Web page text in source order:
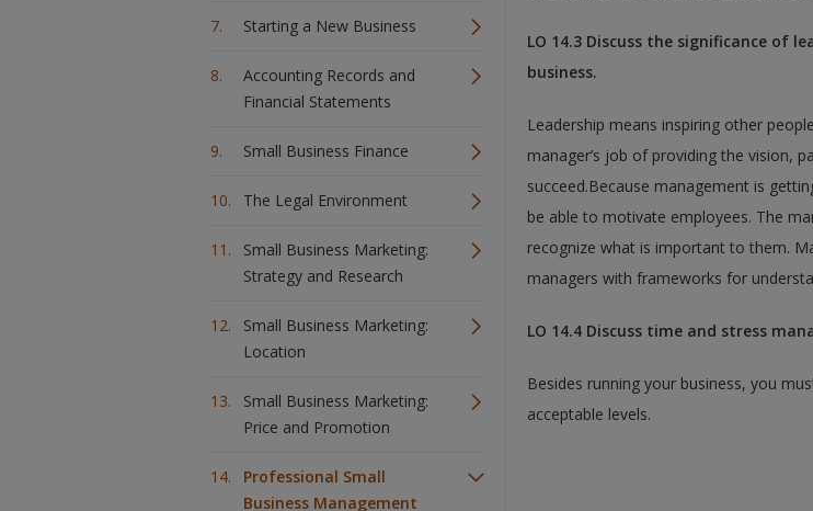
Starting a New Business
Accounting Records and
Financial Statements
Small Business Finance
The Legal Environment
Small Business Marketing:
Strategy and Research
Small Business Marketing:
Location
Small Business Marketing:
Price and Promotion
Professional Small
Business Management
LO 14.3 Discuss the significance of
business.
Leadership means inspiring other
manager’s job of providing the vision,
succeed.Because management is
be able to motivate employees. The
recognize what is important to them.
managers with frameworks for
LO 14.4 Discuss time and stress
Besides running your business, you
acceptable levels.